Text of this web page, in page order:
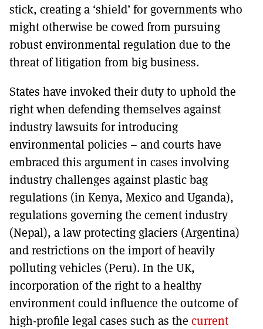
stick, creating a ‘shield’ for governments who
might otherwise be cowed from pursuing
robust environmental regulation due to the
threat of litigation from big business.
States have invoked their duty to uphold the
right when defending themselves against
industry lawsuits for introducing
environmental policies – and courts have
embraced this argument in cases involving
industry challenges against plastic bag
regulations (in Kenya, Mexico and Uganda),
regulations governing the cement industry
(Nepal), a law protecting glaciers (Argentina)
and restrictions on the import of heavily
polluting vehicles (Peru). In the UK,
incorporation of the right to a healthy
environment could influence the outcome of
high-profile legal cases such as the current